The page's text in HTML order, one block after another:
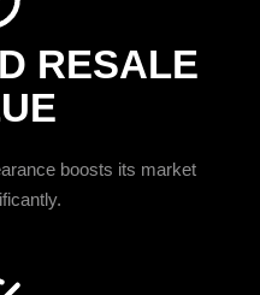
RESALE
boosts its market